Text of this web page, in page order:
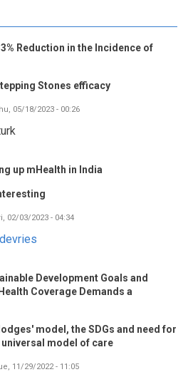
Reduction in the Incidence of
Stones efficacy
05/18/2023 - 00:26
up mHealth in India
02/03/2023 - 04:34
Development Goals and
Coverage Demands a
model, the SDGs and need for
universal model of care
11/29/2022 - 11:05